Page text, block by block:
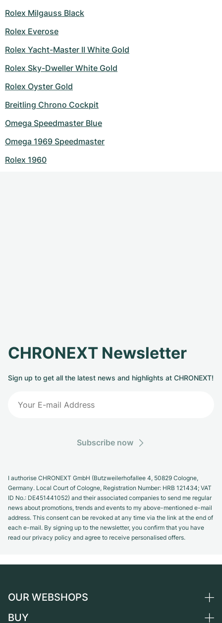
Rolex Milgauss Black
Rolex Everose
Rolex Yacht-Master II White Gold
Rolex Sky-Dweller White Gold
Rolex Oyster Gold
Breitling Chrono Cockpit
Omega Speedmaster Blue
Omega 1969 Speedmaster
Rolex 1960
CHRONEXT Newsletter
Sign up to get all the latest news and highlights at CHRONEXT!
Subscribe now
I authorise CHRONEXT GmbH (Butzweilerhofallee 4, 50829 Cologne,
Germany. Local Court of Cologne, Registration Number: HRB 121434; VAT
ID No.: DE451441052) and their associated companies to send me regular
news about promotions, trends and events to my above-mentioned e-mail
address. This consent can be revoked at any time via the link at the end of
each e-mail. By signing up to the newsletter, you confirm that you have
read our privacy policy and agree to receive personalised offers.
OUR WEBSHOPS
Germany
BUY